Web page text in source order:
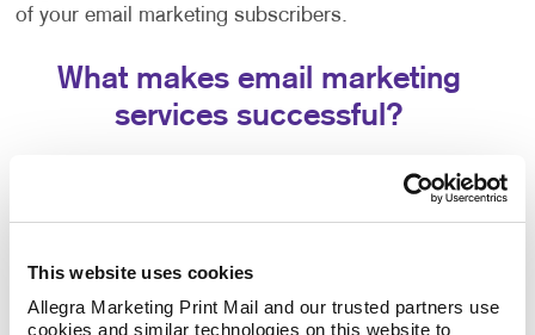
This website uses cookies
Allegra Marketing Print Mail and our trusted partners use
cookies and similar technologies on this website to
of your email marketing subscribers.
What makes email marketing
services successful?
Creating effective strategies involves a few different
components working in tandem. The success of your
email marketing strategy will depend entirely on three
The email platform you choose. Each email